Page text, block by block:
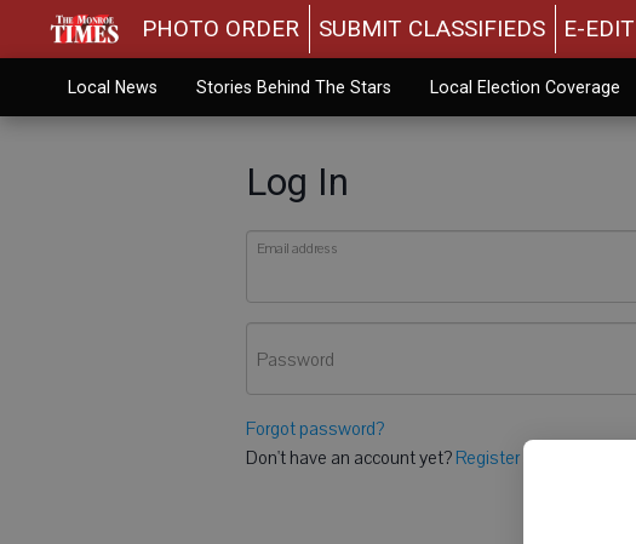
PHOTO ORDER SUBMIT CLASSIFIEDS E-
Local News Stories Behind The Stars Local Election Coverage
Log In
Email address
Password
Forgot password?
Don't have an account yet? Register here